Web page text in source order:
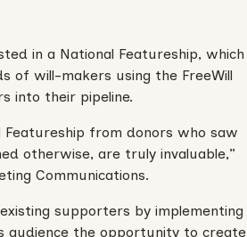
in a National Featureship, which
of will-makers using the FreeWill
into their pipeline.
from donors who saw
otherwise, are truly invaluable,”
Communications.
supporters by implementing
audience the opportunity to create